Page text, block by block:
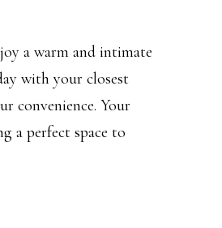
a warm and intimate
with your closest
convenience. Your
a perfect space to